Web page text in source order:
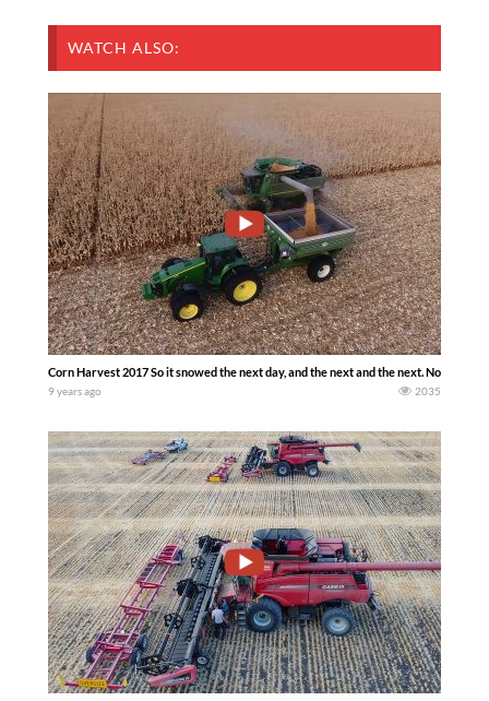
WATCH ALSO:
Corn Harvest 2017 So it snowed the next day, and the next and the next. Now we
9 years ago 2035